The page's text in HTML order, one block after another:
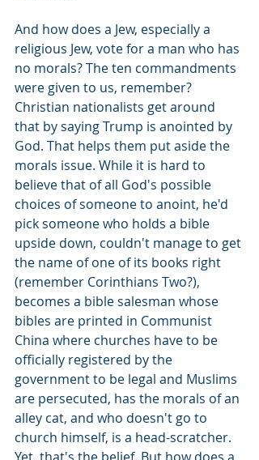
And how does a Jew, especially a
religious Jew, vote for a man who has
no morals? The ten commandments
were given to us, remember?
Christian nationalists get around
that by saying Trump is anointed by
God. That helps them put aside the
morals issue. While it is hard to
believe that of all God's possible
choices of someone to anoint, he'd
pick someone who holds a bible
upside down, couldn't manage to get
the name of one of its books right
(remember Corinthians Two?),
becomes a bible salesman whose
bibles are printed in Communist
China where churches have to be
officially registered by the
government to be legal and Muslims
are persecuted, has the morals of an
alley cat, and who doesn't go to
church himself, is a head-scratcher.